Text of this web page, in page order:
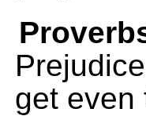
get even